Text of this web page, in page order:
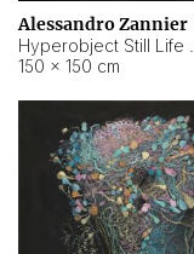
Alessandro Zannier
150 × 150 cm